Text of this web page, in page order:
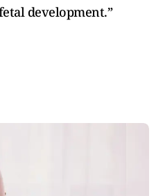
development.”